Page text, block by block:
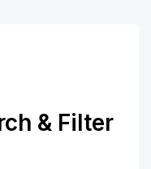
& Filter